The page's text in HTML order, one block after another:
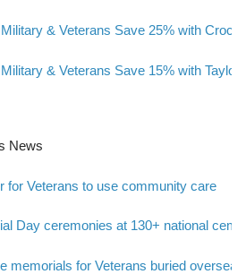
& Veterans Save 25% with Crocs
& Veterans Save 15% with
News
for Veterans to use community care
Day ceremonies at 130+ national
memorials for Veterans buried overseas